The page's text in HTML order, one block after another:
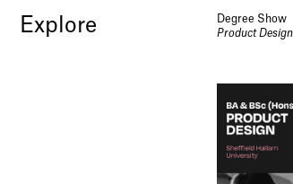
Explore
Degree Show
Product Design